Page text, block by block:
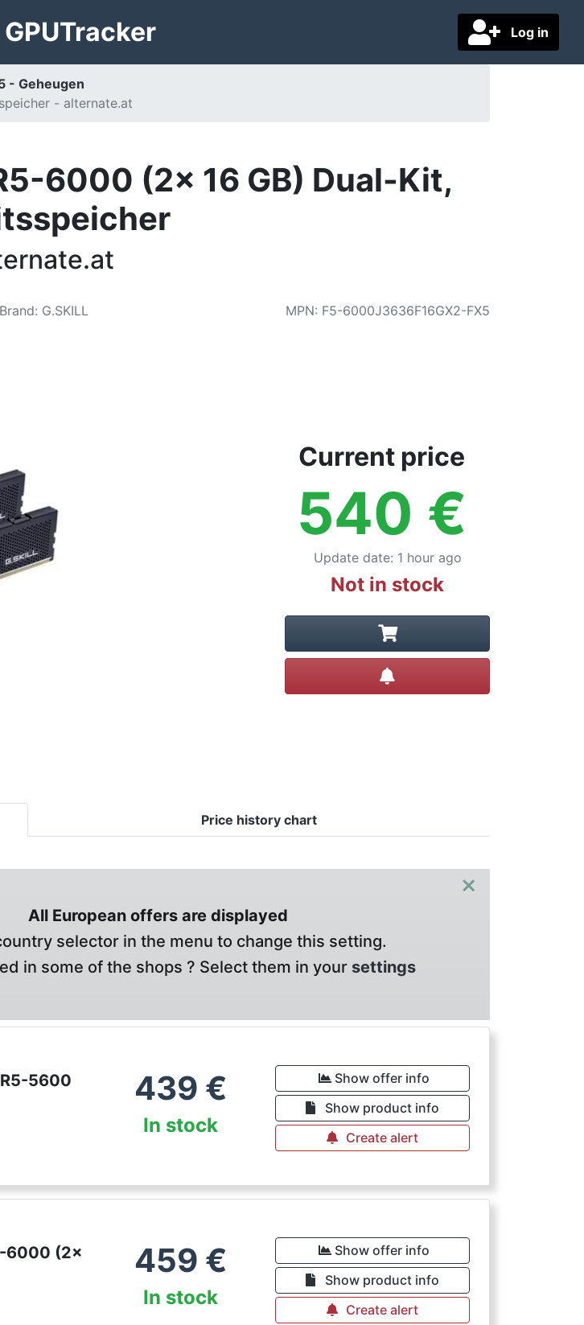
Log in
GPUTracker
- Geheugen
- alternate.at
6000 (2x 16 GB) Dual-Kit,
Brand: G.SKILL MPN: F5-6000J3636F16GX2-FX5
Current price
540 €
Update date: 1 hour ago
Not in stock
Price history chart
×
All European offers are displayed
selector in the menu to change this setting.
in some of the shops ? Select them in your settings
5600
439 €
In stock
Show offer info
Show product info
Create alert
6000 (2x
459 €
In stock
Show offer info
Show product info
Create alert